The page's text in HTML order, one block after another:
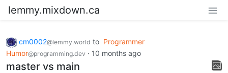
lemmy.mixdown.ca
cm0002@lemmy.world to Programmer
Humor@programming.dev · 10 months ago
master vs main